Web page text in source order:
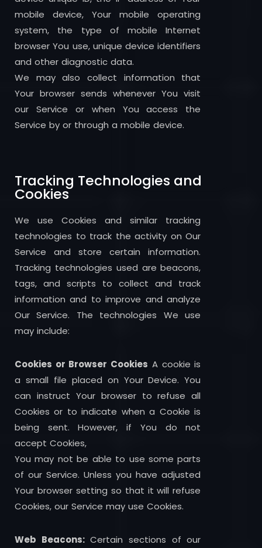
mobile device, Your mobile operating
system, the type of mobile Internet
browser You use, unique device identifiers
and other diagnostic data.
We may also collect information that
Your browser sends whenever You visit
our Service or when You access the
Service by or through a mobile device.
Tracking Technologies and
Cookies
We use Cookies and similar tracking
technologies to track the activity on Our
Service and store certain information.
Tracking technologies used are beacons,
tags, and scripts to collect and track
information and to improve and analyze
Our Service. The technologies We use
may include:
Cookies or Browser Cookies A cookie is
a small file placed on Your Device. You
can instruct Your browser to refuse all
Cookies or to indicate when a Cookie is
being sent. However, if You do not
accept Cookies,
You may not be able to use some parts
of our Service. Unless you have adjusted
Your browser setting so that it will refuse
Cookies, our Service may use Cookies.
Web Beacons:Certain sections of our